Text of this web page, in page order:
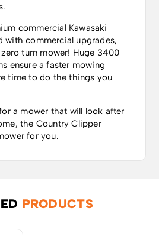
commercial Kawasaki
with commercial upgrades,
turn mower! Huge 3400
ensure a faster mowing
time to do the things you
a mower that will look after
the Country Clipper
for you.
PRODUCTS